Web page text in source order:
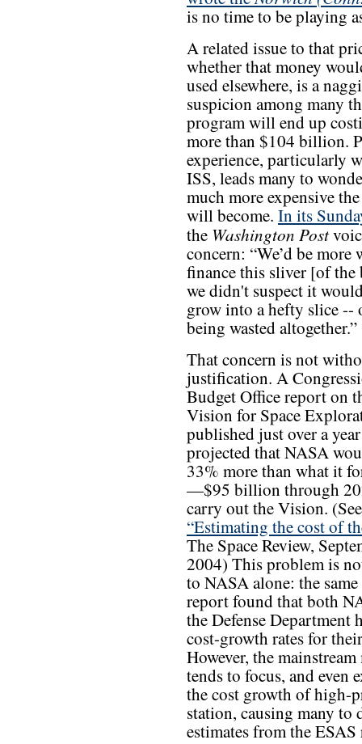
is no time to be playing
A related issue to that
whether that money
used elsewhere, is a
suspicion among many
program will end up
more than $104 billion.
experience, particularly
ISS, leads many to
much more expensive
will become. In its
the Washington Post
concern: “We’d be
finance this sliver [of
we didn't suspect it
grow into a hefty slice --
being wasted altogether.”
That concern is not
justification. A
Budget Office report on
Vision for Space
published just over a
projected that NASA
33% more than what it
—$95 billion through
carry out the Vision. (See
“Estimating the cost of
The Space Review,
2004) This problem is
to NASA alone: the
report found that both
the Defense Department
cost-growth rates for
However, the mainstream
tends to focus, and even
the cost growth of high-
station, causing many to
estimates from the